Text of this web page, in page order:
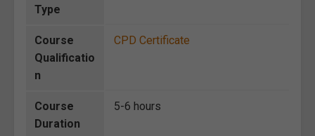
Type
Course
Qualificatio
n
CPD Certificate
Course
Duration
5-6 hours